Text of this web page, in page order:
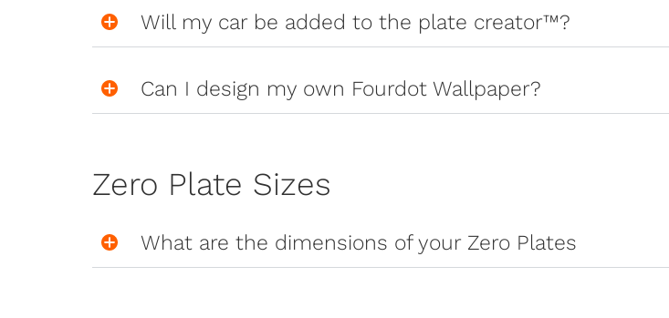
Will my car be added to the plate creator™?
Can I design my own Fourdot Wallpaper?
Zero Plate Sizes
What are the dimensions of your Zero Plates